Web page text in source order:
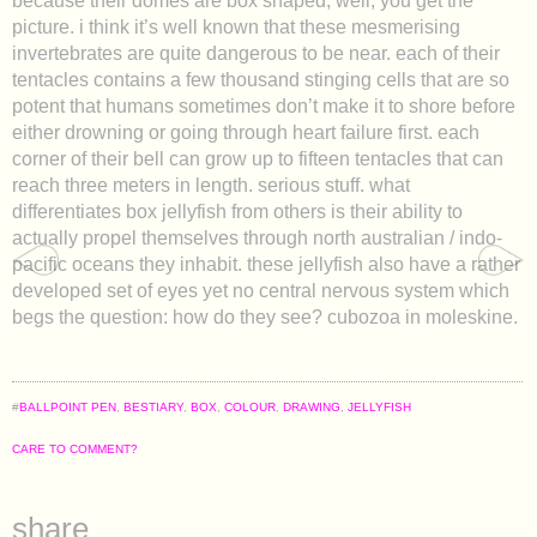
picture. i think it’s well known that these mesmerising
invertebrates are quite dangerous to be near. each of their
tentacles contains a few thousand stinging cells that are so
potent that humans sometimes don’t make it to shore before
either drowning or going through heart failure first. each
corner of their bell can grow up to fifteen tentacles that can
reach three meters in length. serious stuff. what
differentiates box jellyfish from others is their ability to
actually propel themselves through north australian / indo-
pacific oceans they inhabit. these jellyfish also have a rather
developed set of eyes yet no central nervous system which
begs the question: how do they see? cubozoa in moleskine.
#BALLPOINT PEN BESTIARY, BOX COLOUR DRAWING JELLYFISH
CARE TO COMMENT?
share